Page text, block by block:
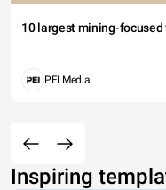
10 largest mining-
PEI Media
Inspiring